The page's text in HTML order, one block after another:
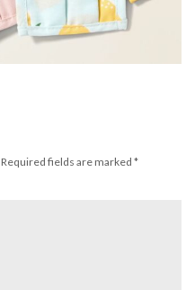
Required fields are marked *